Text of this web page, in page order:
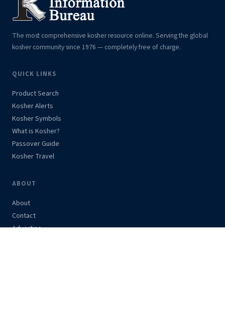
The most comprehensive kosher resource online. Serving the global
kosher community since 1976 — completely free of charge.
QUICK LINKS
Product Search
Kosher Alerts
Kosher Symbols
What is Kosher?
Passover Guide
Kosher Travel
ABOUT
About
Contact
Advertise